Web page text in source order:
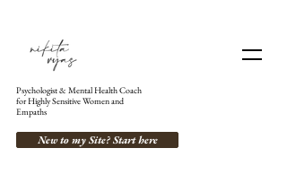
Psychologist & Mental Health Coach
for Highly Sensitive Women and
Empaths
New to my Site? Start here